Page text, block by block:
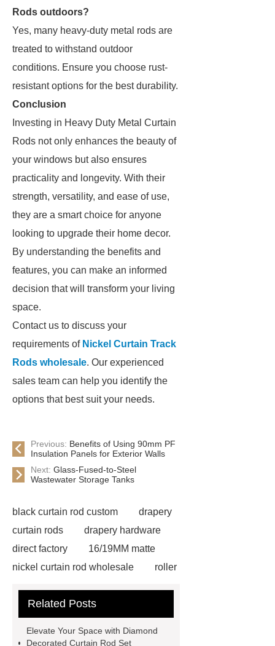
Rods outdoors?
Yes, many heavy-duty metal rods are
treated to withstand outdoor
conditions. Ensure you choose rust-
resistant options for the best durability.
Conclusion
Investing in Heavy Duty Metal Curtain
Rods not only enhances the beauty of
your windows but also ensures
practicality and longevity. With their
strength, versatility, and ease of use,
they are a smart choice for anyone
looking to upgrade their home decor.
By understanding the benefits and
features, you can make an informed
decision that will transform your living
space.
Contact us to discuss your
requirements of Nickel Curtain Track
Rods wholesale. Our experienced
sales team can help you identify the
options that best suit your needs.
Previous: Benefits of Using 90mm PF
Insulation Panels for Exterior Walls
Next: Glass-Fused-to-Steel
Wastewater Storage Tanks
black curtain rod custom
drapery
curtain rods
drapery hardware
direct factory
16/19MM matte
nickel curtain rod wholesale
roller
rod custom
Nickel Curtain Track
curtain rod set wholesale
Related Posts
Elevate Your Space with Diamond
Decorated Curtain Rod Set